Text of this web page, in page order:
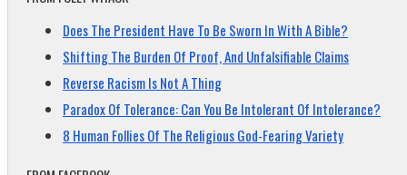
Does The President Have To Be Sworn In With A Bible?
Shifting The Burden Of Proof, And Unfalsifiable Claims
Reverse Racism Is Not A Thing
Paradox Of Tolerance: Can You Be Intolerant Of Intolerance?
8 Human Follies Of The Religious God-Fearing Variety